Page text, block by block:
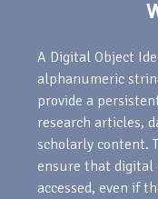
A Digital Object
alphanumeric
provide a
research articles,
scholarly content.
ensure that digital
accessed, even if